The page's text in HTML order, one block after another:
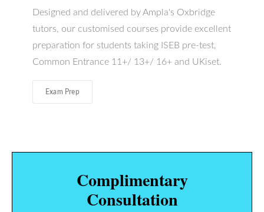
Designed and delivered by Ampla's Oxbridge
tutors, our customised courses provide excellent
preparation for students taking ISEB pre-test,
Common Entrance 11+/ 13+/ 16+ and UKiset.
Exam Prep
Complimentary
Consultation